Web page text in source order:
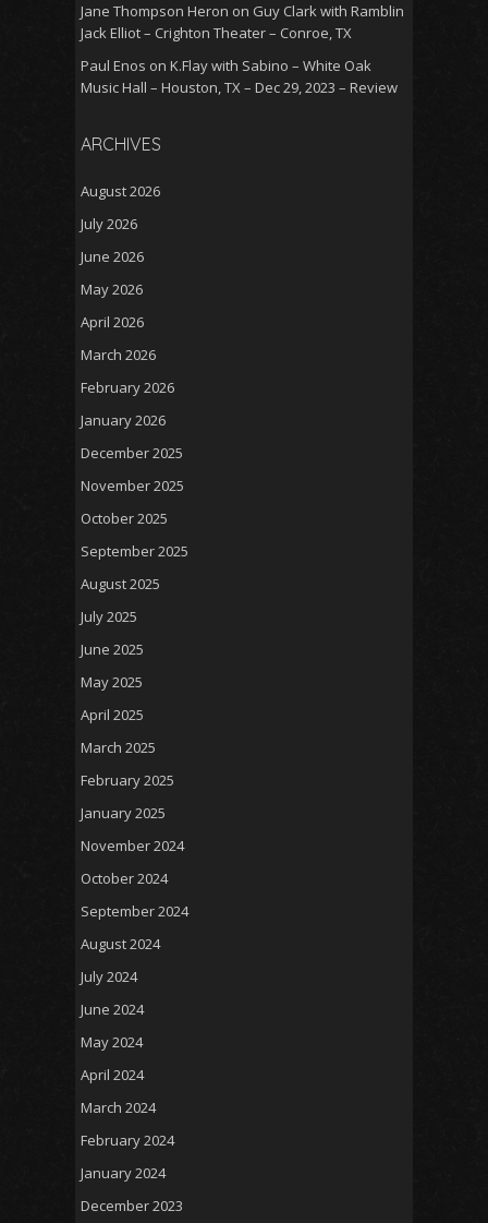
Jane Thompson Heron on Guy Clark with Ramblin
Jack Elliot – Crighton Theater – Conroe, TX
Paul Enos on K.Flay with Sabino – White Oak
Music Hall – Houston, TX – Dec 29, 2023 – Review
ARCHIVES
August 2026
July 2026
June 2026
May 2026
April 2026
March 2026
February 2026
January 2026
December 2025
November 2025
October 2025
September 2025
August 2025
July 2025
June 2025
May 2025
April 2025
March 2025
February 2025
January 2025
November 2024
October 2024
September 2024
August 2024
July 2024
June 2024
May 2024
April 2024
March 2024
February 2024
January 2024
December 2023